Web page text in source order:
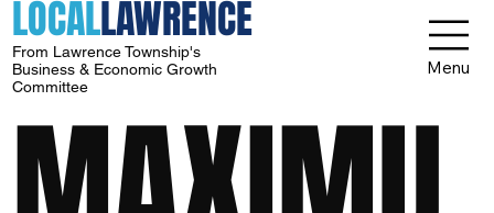
LOCALLAWRENCE
From Lawrence Township's
Business & Economic Growth
Committee
Menu